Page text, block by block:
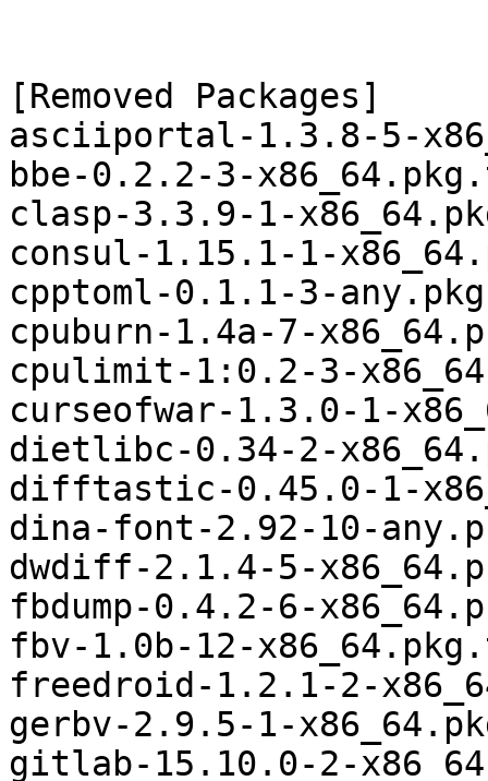
[Removed Packages]
asciiportal-1.3.8-5-
bbe-0.2.2-3-
clasp-3.3.9-1-
consul-1.15.1-1-
cpptoml-0.1.1-3-
cpuburn-1.4a-7-
cpulimit-1:0.2-3-
curseofwar-1.3.0-1-
dietlibc-0.34-2-
difftastic-0.45.0-1-
dina-font-2.92-10-
dwdiff-2.1.4-5-
fbdump-0.4.2-6-
fbv-1.0b-12-
freedroid-1.2.1-2-
gerbv-2.9.5-1-
gitlab-15.10.0-2-